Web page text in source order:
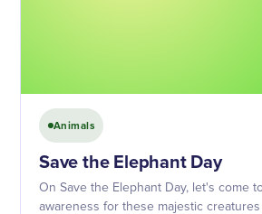
Animals
Save the Elephant Day
On Save the Elephant Day, let's come
awareness for these majestic